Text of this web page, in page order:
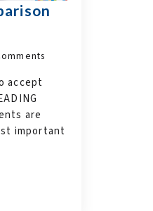
accept
are
important